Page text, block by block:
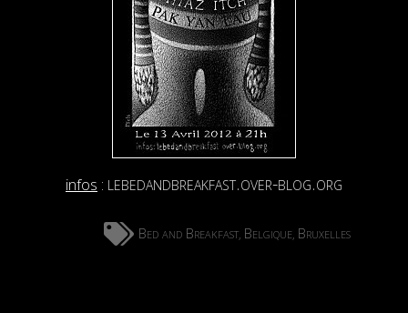
infos : lebedandbreakfast.over-blog.org
Bed and Breakfast, Belgique, Bruxelles